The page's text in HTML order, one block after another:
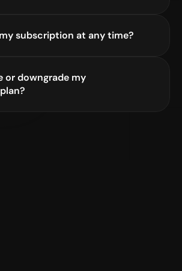
subscription at any time?
or downgrade my